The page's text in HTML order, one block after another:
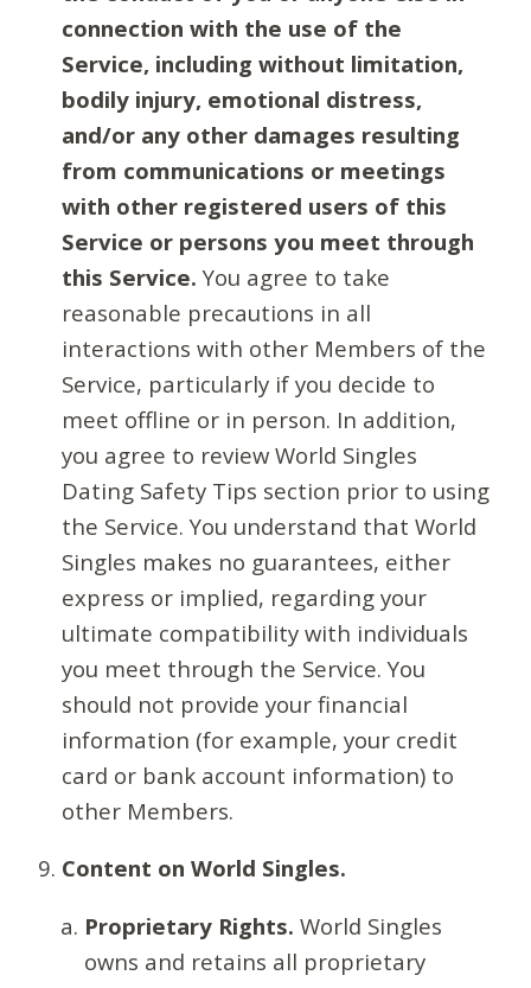
connection with the use of the
Service, including without limitation,
bodily injury, emotional distress,
and/or any other damages resulting
from communications or meetings
with other registered users of this
Service or persons you meet through
this Service. You agree to take
reasonable precautions in all
interactions with other Members of the
Service, particularly if you decide to
meet offline or in person. In addition,
you agree to review World Singles
Dating Safety Tips section prior to using
the Service. You understand that World
Singles makes no guarantees, either
express or implied, regarding your
ultimate compatibility with individuals
you meet through the Service. You
should not provide your financial
information (for example, your credit
card or bank account information) to
other Members.
Content on World Singles.
Proprietary Rights. World Singles
owns and retains all proprietary